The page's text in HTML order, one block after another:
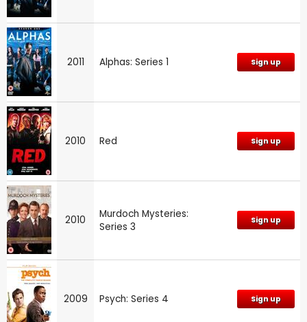
2011 Alphas: Series 1 Sign up
2010 Red Sign up
2010
Murdoch Mysteries:
Series 3
Sign up
2009 Psych: Series 4 Sign up